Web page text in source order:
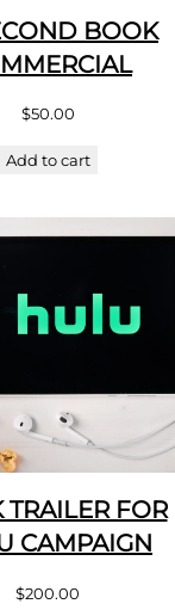
BOOK
$50.00
Add to cart
TRAILER FOR
CAMPAIGN
$200.00